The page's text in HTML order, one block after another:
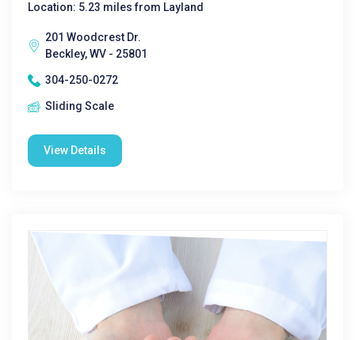
Location: 5.23 miles from Layland
201 Woodcrest Dr.
Beckley, WV - 25801
304-250-0272
Sliding Scale
View Details